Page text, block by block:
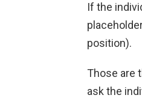
If the
position).
Those are
ask the